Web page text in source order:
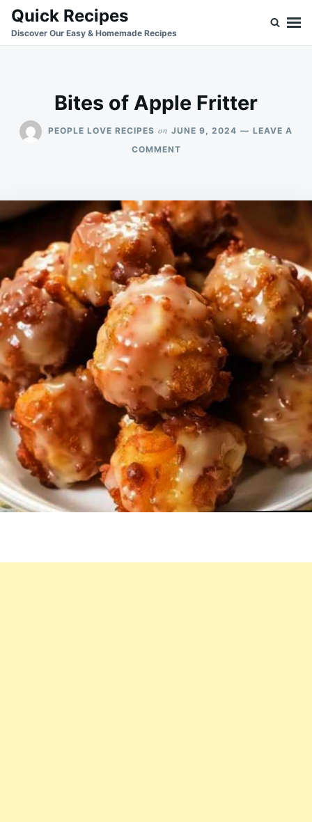
SkipSearch
for:
Quick Recipes
Discover Our Easy & Homemade Recipes
Bites of Apple Fritter
PEOPLE LOVE RECIPES on JUNE 9, 2024
LEAVE A
COMMENTON
FRITTER